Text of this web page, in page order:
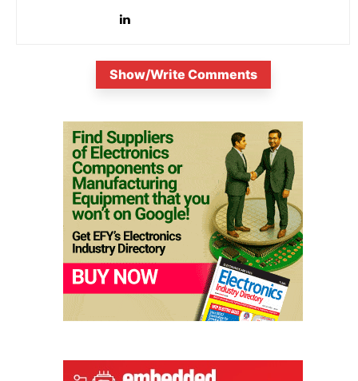
Show/Write Comments